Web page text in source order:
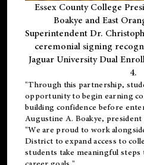
Essex County College
Boakye and East
Superintendent Dr.
ceremonial signing
Jaguar University Dual
4.
"Through this partnership,
opportunity to begin earning
building confidence before
Augustine A. Boakye,
"We are proud to work
District to expand access to
students take meaningful steps